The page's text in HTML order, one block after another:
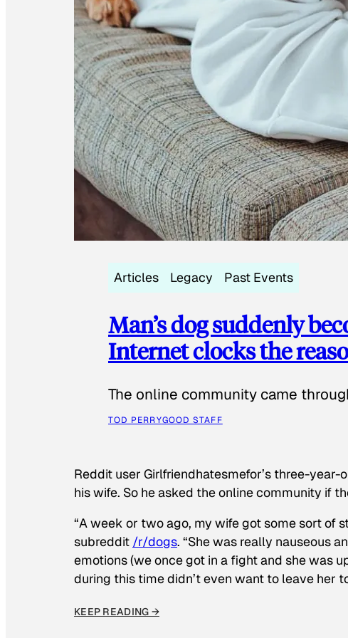
Articles Legacy Past Events
Man’s dog suddenly
Internet clocks the
The online community came
TOD PERRYGOOD STAFF
Reddit user Girlfriendhatesmefor’s three-
his wife. So he asked the online community if
“A week or two ago, my wife got some sort of
subreddit /r/dogs. “She was really nauseous
emotions (we once got in a fight and she was
during this time didn’t even want to leave her
KEEP READING →